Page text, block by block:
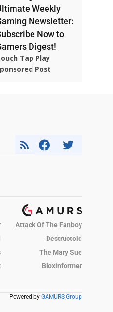
Weekly
Newsletter:
Now to
Digest!
Tap Play
Post
Attack Of The Fanboy
Destructoid
The Mary Sue
Bloxinformer
Powered by GAMURS Group